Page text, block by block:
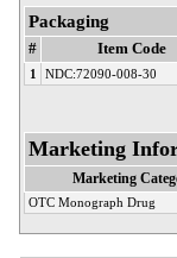
Packaging
# Item Code
1 NDC:72090-008-30
Marketing
Marketing
OTC Monograph Drug